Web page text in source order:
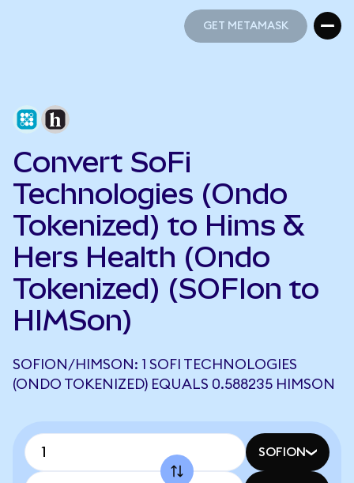
GET METAMASK
Convert SoFi
Technologies (Ondo
Tokenized) to Hims &
Hers Health (Ondo
Tokenized) (SOFIon to
HIMSon)
SOFION/HIMSON: 1 SOFI TECHNOLOGIES
(ONDO TOKENIZED) EQUALS 0.588235 HIMSON
SOFION